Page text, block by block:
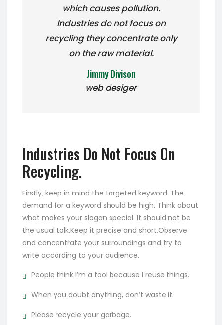
which causes pollution.
Industries do not focus on
recycling they concentrate only
on the raw material.
Jimmy Divison
web desiger
Industries Do Not Focus On
Recycling.
Firstly, keep in mind the targeted keyword. The
demand for a keyword should be high. Think about
what makes your slogan special. It should not be
the usual talk.Keep it precise and short.Observe
and concentrate your surroundings and try to
write according to your audience.
People think I’m a fool because I reuse things.
When you doubt anything, don’t waste it.
Please recycle your garbage.